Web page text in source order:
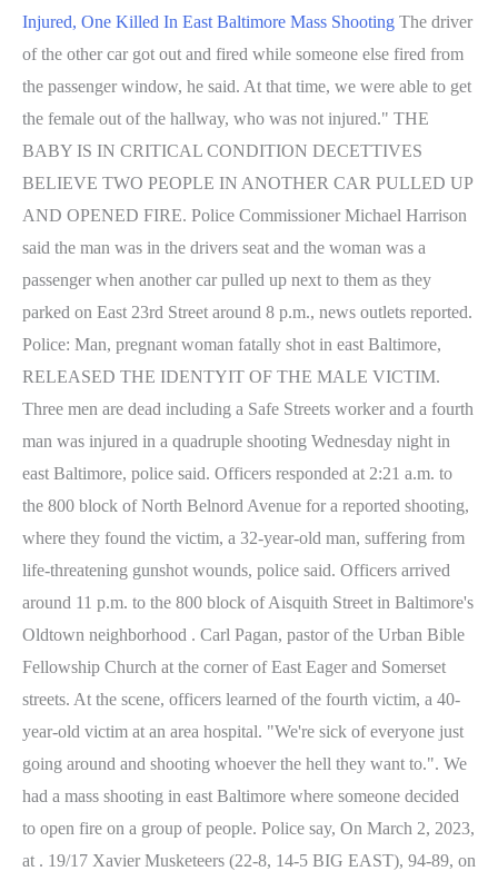
Injured, One Killed In East Baltimore Mass Shooting The driver
of the other car got out and fired while someone else fired from
the passenger window, he said. At that time, we were able to get
the female out of the hallway, who was not injured." THE
BABY IS IN CRITICAL CONDITION DECETTIVES
BELIEVE TWO PEOPLE IN ANOTHER CAR PULLED UP
AND OPENED FIRE. Police Commissioner Michael Harrison
said the man was in the drivers seat and the woman was a
passenger when another car pulled up next to them as they
parked on East 23rd Street around 8 p.m., news outlets reported.
Police: Man, pregnant woman fatally shot in east Baltimore,
RELEASED THE IDENTYIT OF THE MALE VICTIM.
Three men are dead including a Safe Streets worker and a fourth
man was injured in a quadruple shooting Wednesday night in
east Baltimore, police said. Officers responded at 2:21 a.m. to
the 800 block of North Belnord Avenue for a reported shooting,
where they found the victim, a 32-year-old man, suffering from
life-threatening gunshot wounds, police said. Officers arrived
around 11 p.m. to the 800 block of Aisquith Street in Baltimore's
Oldtown neighborhood . Carl Pagan, pastor of the Urban Bible
Fellowship Church at the corner of East Eager and Somerset
streets. At the scene, officers learned of the fourth victim, a 40-
year-old victim at an area hospital. "We're sick of everyone just
going around and shooting whoever the hell they want to.". We
had a mass shooting in east Baltimore where someone decided
to open fire on a group of people. Police say, On March 2, 2023,
at . 19/17 Xavier Musketeers (22-8, 14-5 BIG EAST), 94-89, on